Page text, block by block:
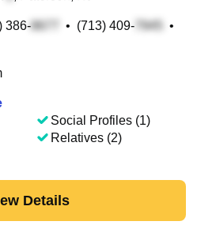
386- • (713) 409-
•
Social Profiles (1)
Relatives (2)
Details